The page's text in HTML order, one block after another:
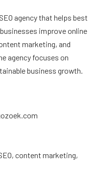
agency that helps best
improve online
marketing, and
agency focuses on
business growth.
content marketing,